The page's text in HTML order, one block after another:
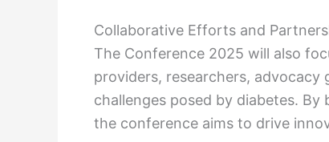
Collaborative Efforts and
The Conference 2025 will also
providers, researchers,
challenges posed by diabetes.
the conference aims to drive